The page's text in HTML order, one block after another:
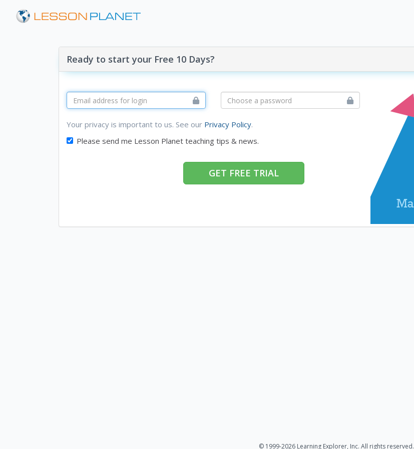
Ready to start your Free 10 Days?
Your privacy is important to us. See our Privacy Policy.
Please send me Lesson Planet teaching tips & news.
GET FREE TRIAL
© 1999-2026 Learning Explorer, Inc. All rights reserved.